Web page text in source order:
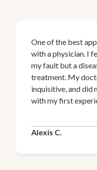
One of the best
with a physician. I
my fault but a
treatment. My
inquisitive, and did
with my first
Alexis C.